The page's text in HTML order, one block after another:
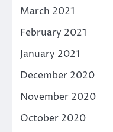
March 2021
February 2021
January 2021
December 2020
November 2020
October 2020